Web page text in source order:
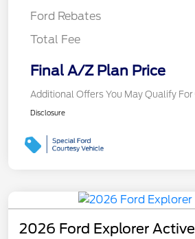
Ford Rebates
Total Fee
Final A/Z Plan Price
Additional Offers You May Qualify For
Disclosure
2026 Ford Explorer Active